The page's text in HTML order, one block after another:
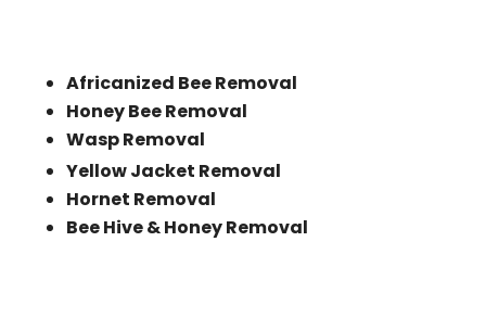
Africanized Bee Removal
Honey Bee Removal
Wasp Removal
Yellow Jacket Removal
Hornet Removal
Bee Hive & Honey Removal